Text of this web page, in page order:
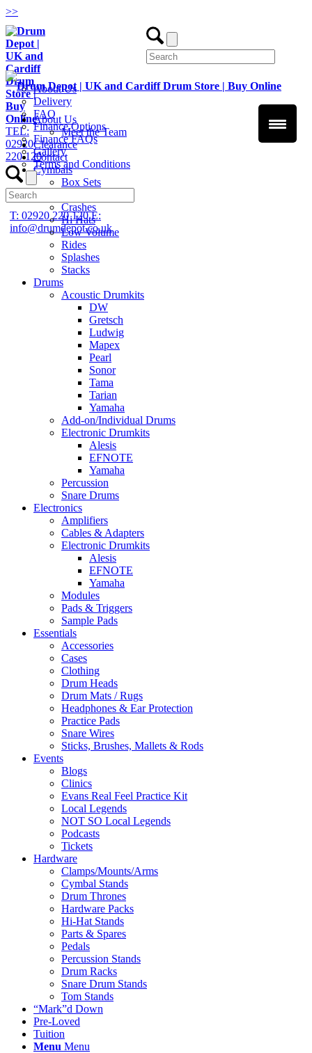
>>
TEL:
02920
220 120
T: 02920 220 120E:
info@drumdepot.co.uk
About Us
Delivery
FAQ
Finance Options
Finance FAQs
Gallery
Terms and Conditions
About Us
Meet the Team
Clearance
Contact
Cymbals
Box Sets
Crashes
Hi Hats
Low Volume
Rides
Splashes
Stacks
Drums
Acoustic Drumkits
DW
Gretsch
Ludwig
Mapex
Pearl
Sonor
Tama
Tarian
Yamaha
Add-on/Individual Drums
Electronic Drumkits
Alesis
EFNOTE
Yamaha
Percussion
Snare Drums
Electronics
Amplifiers
Cables & Adapters
Electronic Drumkits
Alesis
EFNOTE
Yamaha
Modules
Pads & Triggers
Sample Pads
Essentials
Accessories
Cases
Clothing
Drum Heads
Drum Mats / Rugs
Headphones & Ear Protection
Practice Pads
Snare Wires
Sticks, Brushes, Mallets & Rods
Events
Blogs
Clinics
Evans Real Feel Practice Kit
Local Legends
NOT SO Local Legends
Podcasts
Tickets
Hardware
Clamps/Mounts/Arms
Cymbal Stands
Drum Thrones
Hardware Packs
Hi-Hat Stands
Parts & Spares
Pedals
Percussion Stands
Drum Racks
Snare Drum Stands
Tom Stands
“Mark”d Down
Pre-Loved
Tuition
Menu Menu